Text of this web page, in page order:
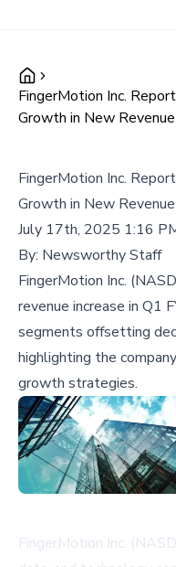
FingerMotion Inc.
Growth in New
FingerMotion Inc.
Growth in New
July 17th, 2025 1:16
By: Newsworthy Staff
FingerMotion Inc.
revenue increase in Q1
segments offsetting
highlighting the
growth strategies.
FingerMotion Inc.